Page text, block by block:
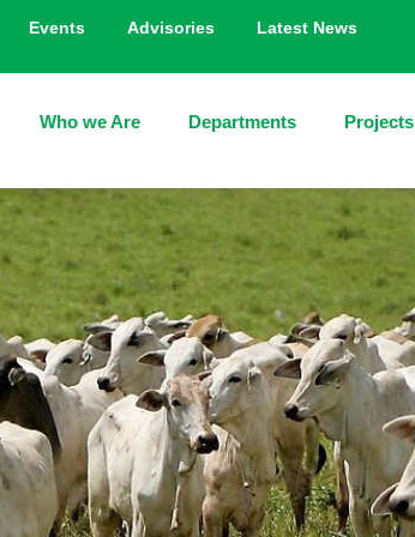
Events Advisories Latest News
Who we Are Departments Projects